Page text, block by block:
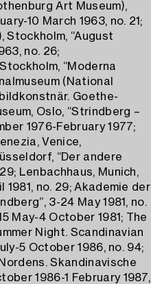
Art Museum),
10 March 1963, no. 21;
Stockholm, “August
no. 26;
“Moderna
(National
Goethe-
Oslo, “Strindberg –
1976-February 1977;
Venice,
“Der andere
Lenbachhaus, Munich,
1981, no. 29; Akademie der
3-24 May 1981, no.
May-4 October 1981; The
Night. Scandinavian
5 October 1986, no. 94;
Skandinavische
1986-1 February 1987,